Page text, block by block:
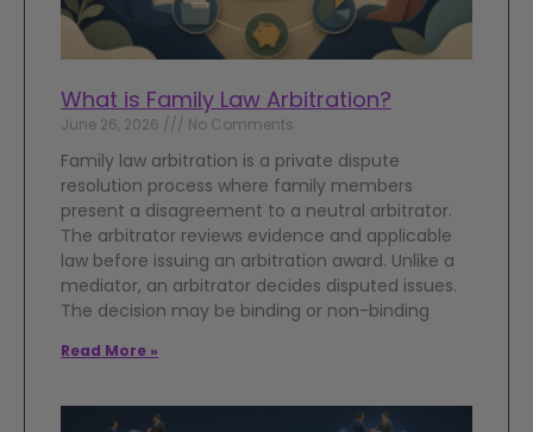
What is Family Law Arbitration?
June 26, 2026 No Comments
Family law arbitration is a private dispute
resolution process where family members
present a disagreement to a neutral arbitrator.
The arbitrator reviews evidence and applicable
law before issuing an arbitration award. Unlike a
mediator, an arbitrator decides disputed issues.
The decision may be binding or non-binding
Read More »